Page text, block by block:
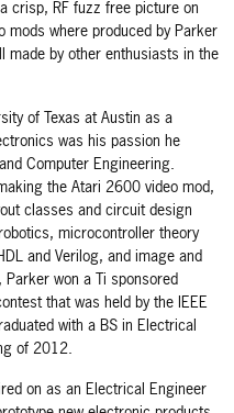
crisp, RF fuzz free picture on
mods where produced by Parker
by other enthusiasts in the
of Texas at Austin as a
was his passion he
Computer Engineering.
the Atari 2600 video mod,
classes and circuit design
microcontroller theory
and Verilog, and image and
won a Ti sponsored
that was held by the IEEE
with a BS in Electrical
of 2012.
on as an Electrical Engineer